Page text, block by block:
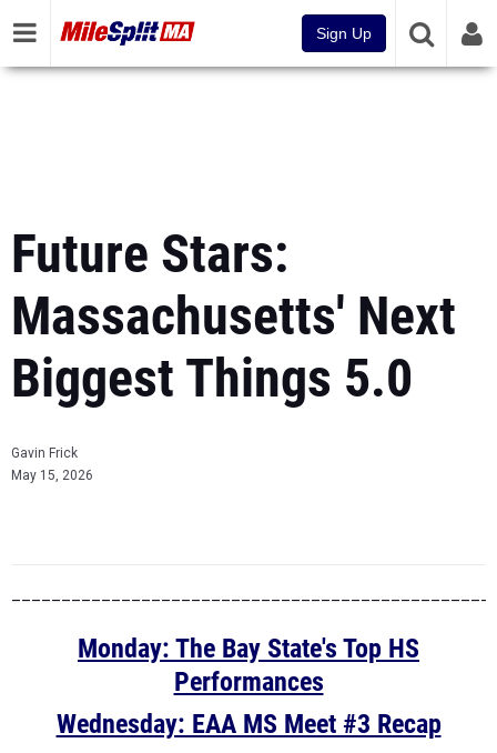
Sign Up
Future Stars:
Massachusetts' Next
Biggest Things 5.0
Gavin Frick
May 15, 2026
Monday: The Bay State's Top HS
Performances
Wednesday: EAA MS Meet #3 Recap